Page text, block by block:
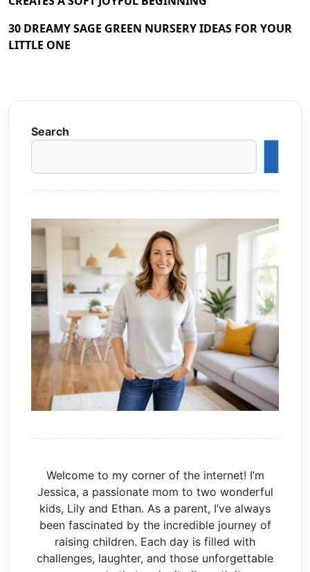
30 DREAMY SAGE GREEN NURSERY IDEAS FOR YOUR
LITTLE ONE
Search
Welcome to my corner of the internet! I’m
Jessica, a passionate mom to two wonderful
kids, Lily and Ethan. As a parent, I’ve always
been fascinated by the incredible journey of
raising children. Each day is filled with
challenges, laughter, and those unforgettable